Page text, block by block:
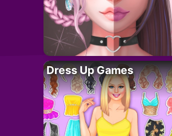
Dress Up Games